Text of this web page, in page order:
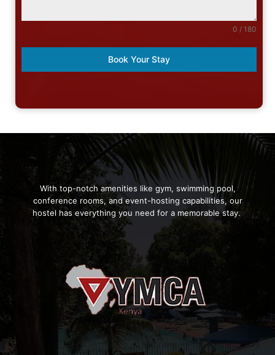
0 / 180
Book Your Stay
With top-notch amenities like gym, swimming pool,
conference rooms, and event-hosting capabilities, our
hostel has everything you need for a memorable stay.